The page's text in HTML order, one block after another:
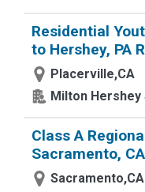
Residential
to Hershey, PA
Placerville,CA
Milton Hershey
Class A
Sacramento,
Sacramento,CA